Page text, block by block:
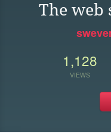
The web
1,128
VIEWS